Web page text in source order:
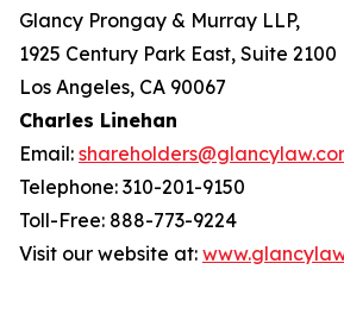
Glancy Prongay & Murray LLP,
1925 Century Park East, Suite 2100
Los Angeles, CA 90067
Charles Linehan
Email:
Telephone: 310-201-9150
Toll-Free: 888-773-9224
Visit our website at: